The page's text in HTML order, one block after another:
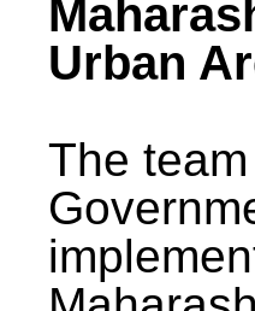
Urban
The